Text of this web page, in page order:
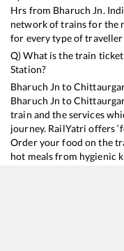
Hrs from Bharuch Jn.
network of trains for the
for every type of
Q) What is the train
Station?
Bharuch Jn to
Bharuch Jn to
train and the services
journey. RailYatri offers
Order your food on the
hot meals from hygienic